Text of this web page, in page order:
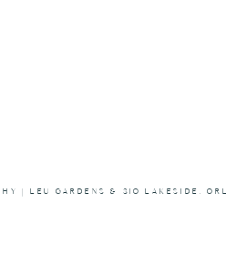
| LEU GARDENS & 310 LAKESIDE,